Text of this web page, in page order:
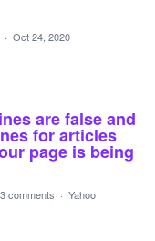
· Oct 24, 2020
are false and
for articles
page is being
3 comments · Yahoo